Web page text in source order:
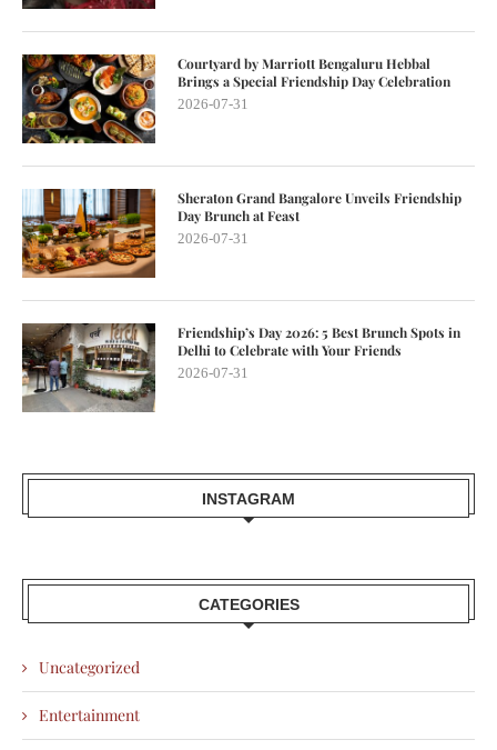
Courtyard by Marriott Bengaluru Hebbal
Brings a Special Friendship Day Celebration
2026-07-31
Sheraton Grand Bangalore Unveils Friendship
Day Brunch at Feast
2026-07-31
Friendship’s Day 2026: 5 Best Brunch Spots in
Delhi to Celebrate with Your Friends
2026-07-31
INSTAGRAM
CATEGORIES
Uncategorized
Entertainment